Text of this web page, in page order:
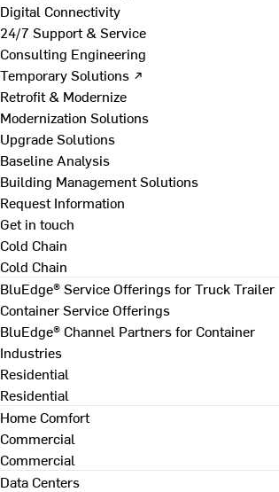
Digital Connectivity
24/7 Support & Service
Consulting Engineering
Temporary Solutions ↗
Retrofit & Modernize
Modernization Solutions
Upgrade Solutions
Baseline Analysis
Building Management Solutions
Request Information
Get in touch
Cold Chain
Cold Chain
BluEdge® Service Offerings for Truck Trailer
Container Service Offerings
BluEdge® Channel Partners for Container
Industries
Residential
Residential
Home Comfort
Commercial
Commercial
Data Centers